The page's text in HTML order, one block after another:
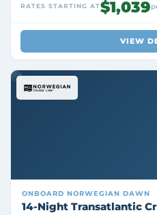
RATES STARTING AT$1,039
VIEW
ONBOARD NORWEGIAN DAWN
14-Night Transatlantic